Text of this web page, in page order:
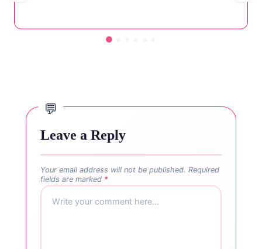
Leave a Reply
Your email address will not be published. Required
fields are marked *